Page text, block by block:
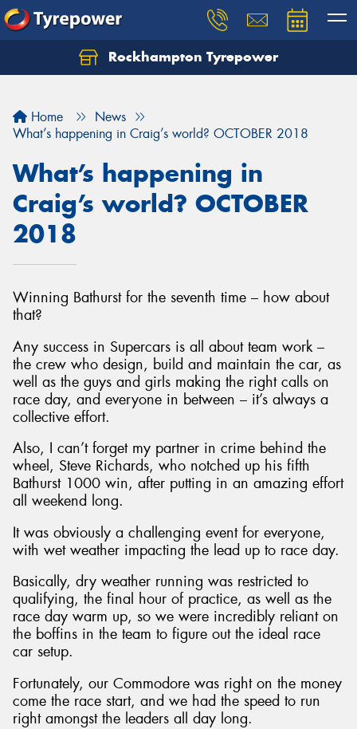
Rockhampton Tyrepower
Home
News
What’s happening in Craig’s world? OCTOBER 2018
What’s happening in
Craig’s world? OCTOBER
2018
Winning Bathurst for the seventh time – how about
that?
Any success in Supercars is all about team work –
the crew who design, build and maintain the car, as
well as the guys and girls making the right calls on
race day, and everyone in between – it’s always a
collective effort.
Also, I can’t forget my partner in crime behind the
wheel, Steve Richards, who notched up his fifth
Bathurst 1000 win, after putting in an amazing effort
all weekend long.
It was obviously a challenging event for everyone,
with wet weather impacting the lead up to race day.
Basically, dry weather running was restricted to
qualifying, the final hour of practice, as well as the
race day warm up, so we were incredibly reliant on
the boffins in the team to figure out the ideal race
car setup.
Fortunately, our Commodore was right on the money
come the race start, and we had the speed to run
right amongst the leaders all day long.
Let us know what you need, and our team will
Send